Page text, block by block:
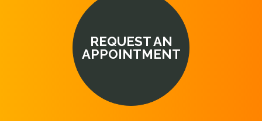
REQUEST AN
APPOINTMENT